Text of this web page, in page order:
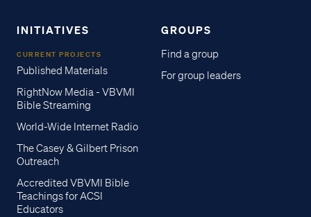
INITIATIVES
CURRENT PROJECTS
Published Materials
RightNow Media - VBVMI
Bible Streaming
World-Wide Internet Radio
The Casey & Gilbert Prison
Outreach
Accredited VBVMI Bible
Teachings for ACSI
Educators
GROUPS
Find a group
For group leaders